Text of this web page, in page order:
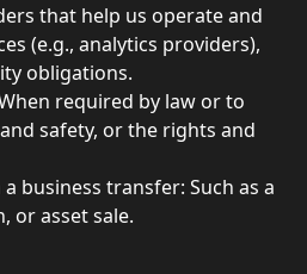
that help us operate and
(e.g., analytics providers),
obligations.
required by law or to
safety, or the rights and
business transfer: Such as a
or asset sale.